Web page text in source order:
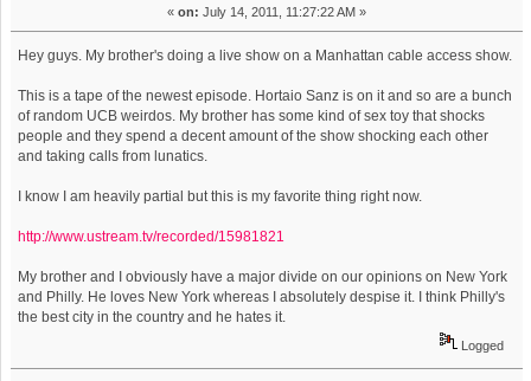
« on: July 14, 2011, 11:27:22 AM »
Hey guys. My brother's doing a live show on a Manhattan cable access show.
This is a tape of the newest episode. Hortaio Sanz is on it and so are a bunch
of random UCB weirdos. My brother has some kind of sex toy that shocks
people and they spend a decent amount of the show shocking each other
and taking calls from lunatics.
I know I am heavily partial but this is my favorite thing right now.
http://www.ustream.tv/recorded/15981821
My brother and I obviously have a major divide on our opinions on New York
and Philly. He loves New York whereas I absolutely despise it. I think Philly's
the best city in the country and he hates it.
Logged